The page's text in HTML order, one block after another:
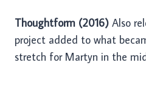
Thoughtform (2016) Also
project added to what
stretch for Martyn in the